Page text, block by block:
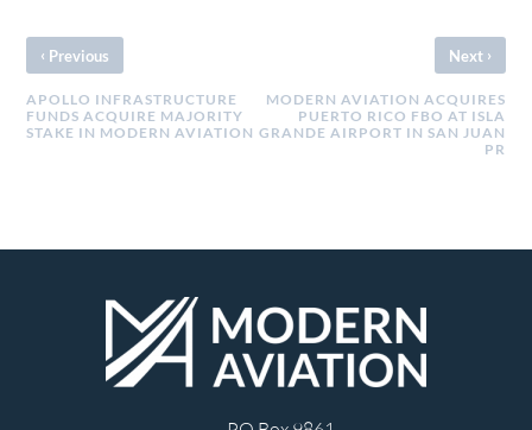
‹ Previous
APOLLO INFRASTRUCTURE
FUNDS ACQUIRE MAJORITY
STAKE IN MODERN AVIATION
Next ›
MODERN AVIATION ACQUIRES
PUERTO RICO FBO AT ISLA
GRANDE AIRPORT IN SAN JUAN
PR